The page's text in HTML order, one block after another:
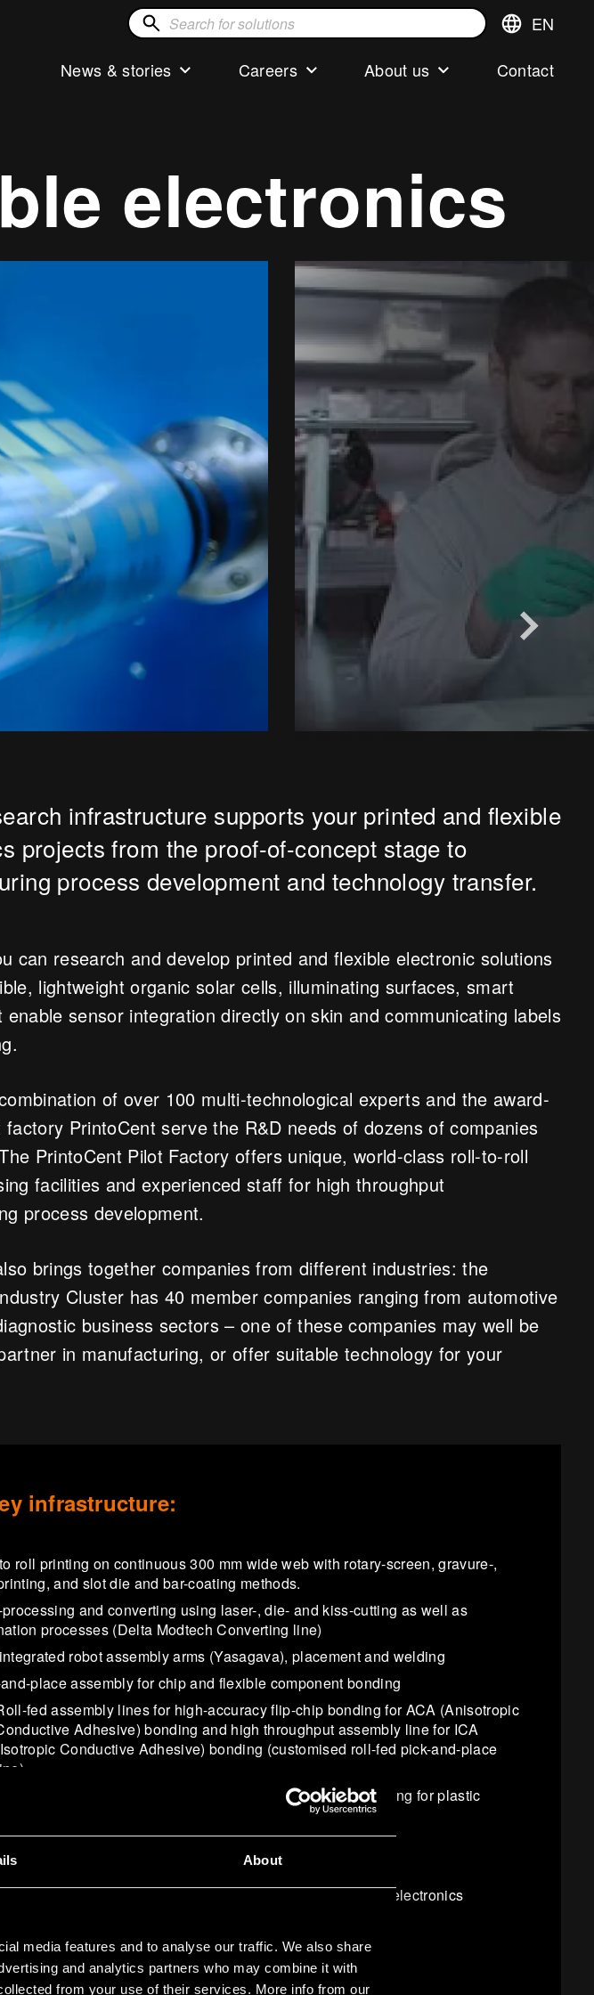
About
media features and to analyse our traffic. We also share
and analytics partners who may combine it with
from your use of their services. More info from our
Switch
EN
Search
solutions
News & stories Careers About us Contact
electronics
infrastructure supports your printed and flexible
projects from the proof-of-concept stage to
process development and technology transfer.
can research and develop printed and flexible electronic solutions
lightweight organic solar cells, illuminating surfaces, smart
enable sensor integration directly on skin and communicating labels
of over 100 multi-technological experts and the award-
factory PrintoCent serve the R&D needs of dozens of companies
PrintoCent Pilot Factory offers unique, world-class roll-to-roll
facilities and experienced staff for high throughput
process development.
brings together companies from different industries: the
Cluster has 40 member companies ranging from automotive
business sectors – one of these companies may well be
in manufacturing, or offer suitable technology for your
infrastructure:
roll printing on continuous 300 mm wide web with rotary-screen, gravure-,
and slot die and bar-coating methods.
and converting using laser-, die- and kiss-cutting as well as
processes (Delta Modtech Converting line)
robot assembly arms (Yasagava), placement and welding
place assembly for chip and flexible component bonding
fed assembly lines for high-accuracy flip-chip bonding for ACA (Anisotropic
Adhesive) bonding and high throughput assembly line for ICA
Conductive Adhesive) bonding (customised roll-fed pick-and-place
Functional foil in-mold-integration (IMI) process with roll feeding for plastic
tester line
line for PDMS imprinting and casting
offset printing machine for sub-micron accuracy printed electronics
of the art TOF-SIMS (located at CNS)